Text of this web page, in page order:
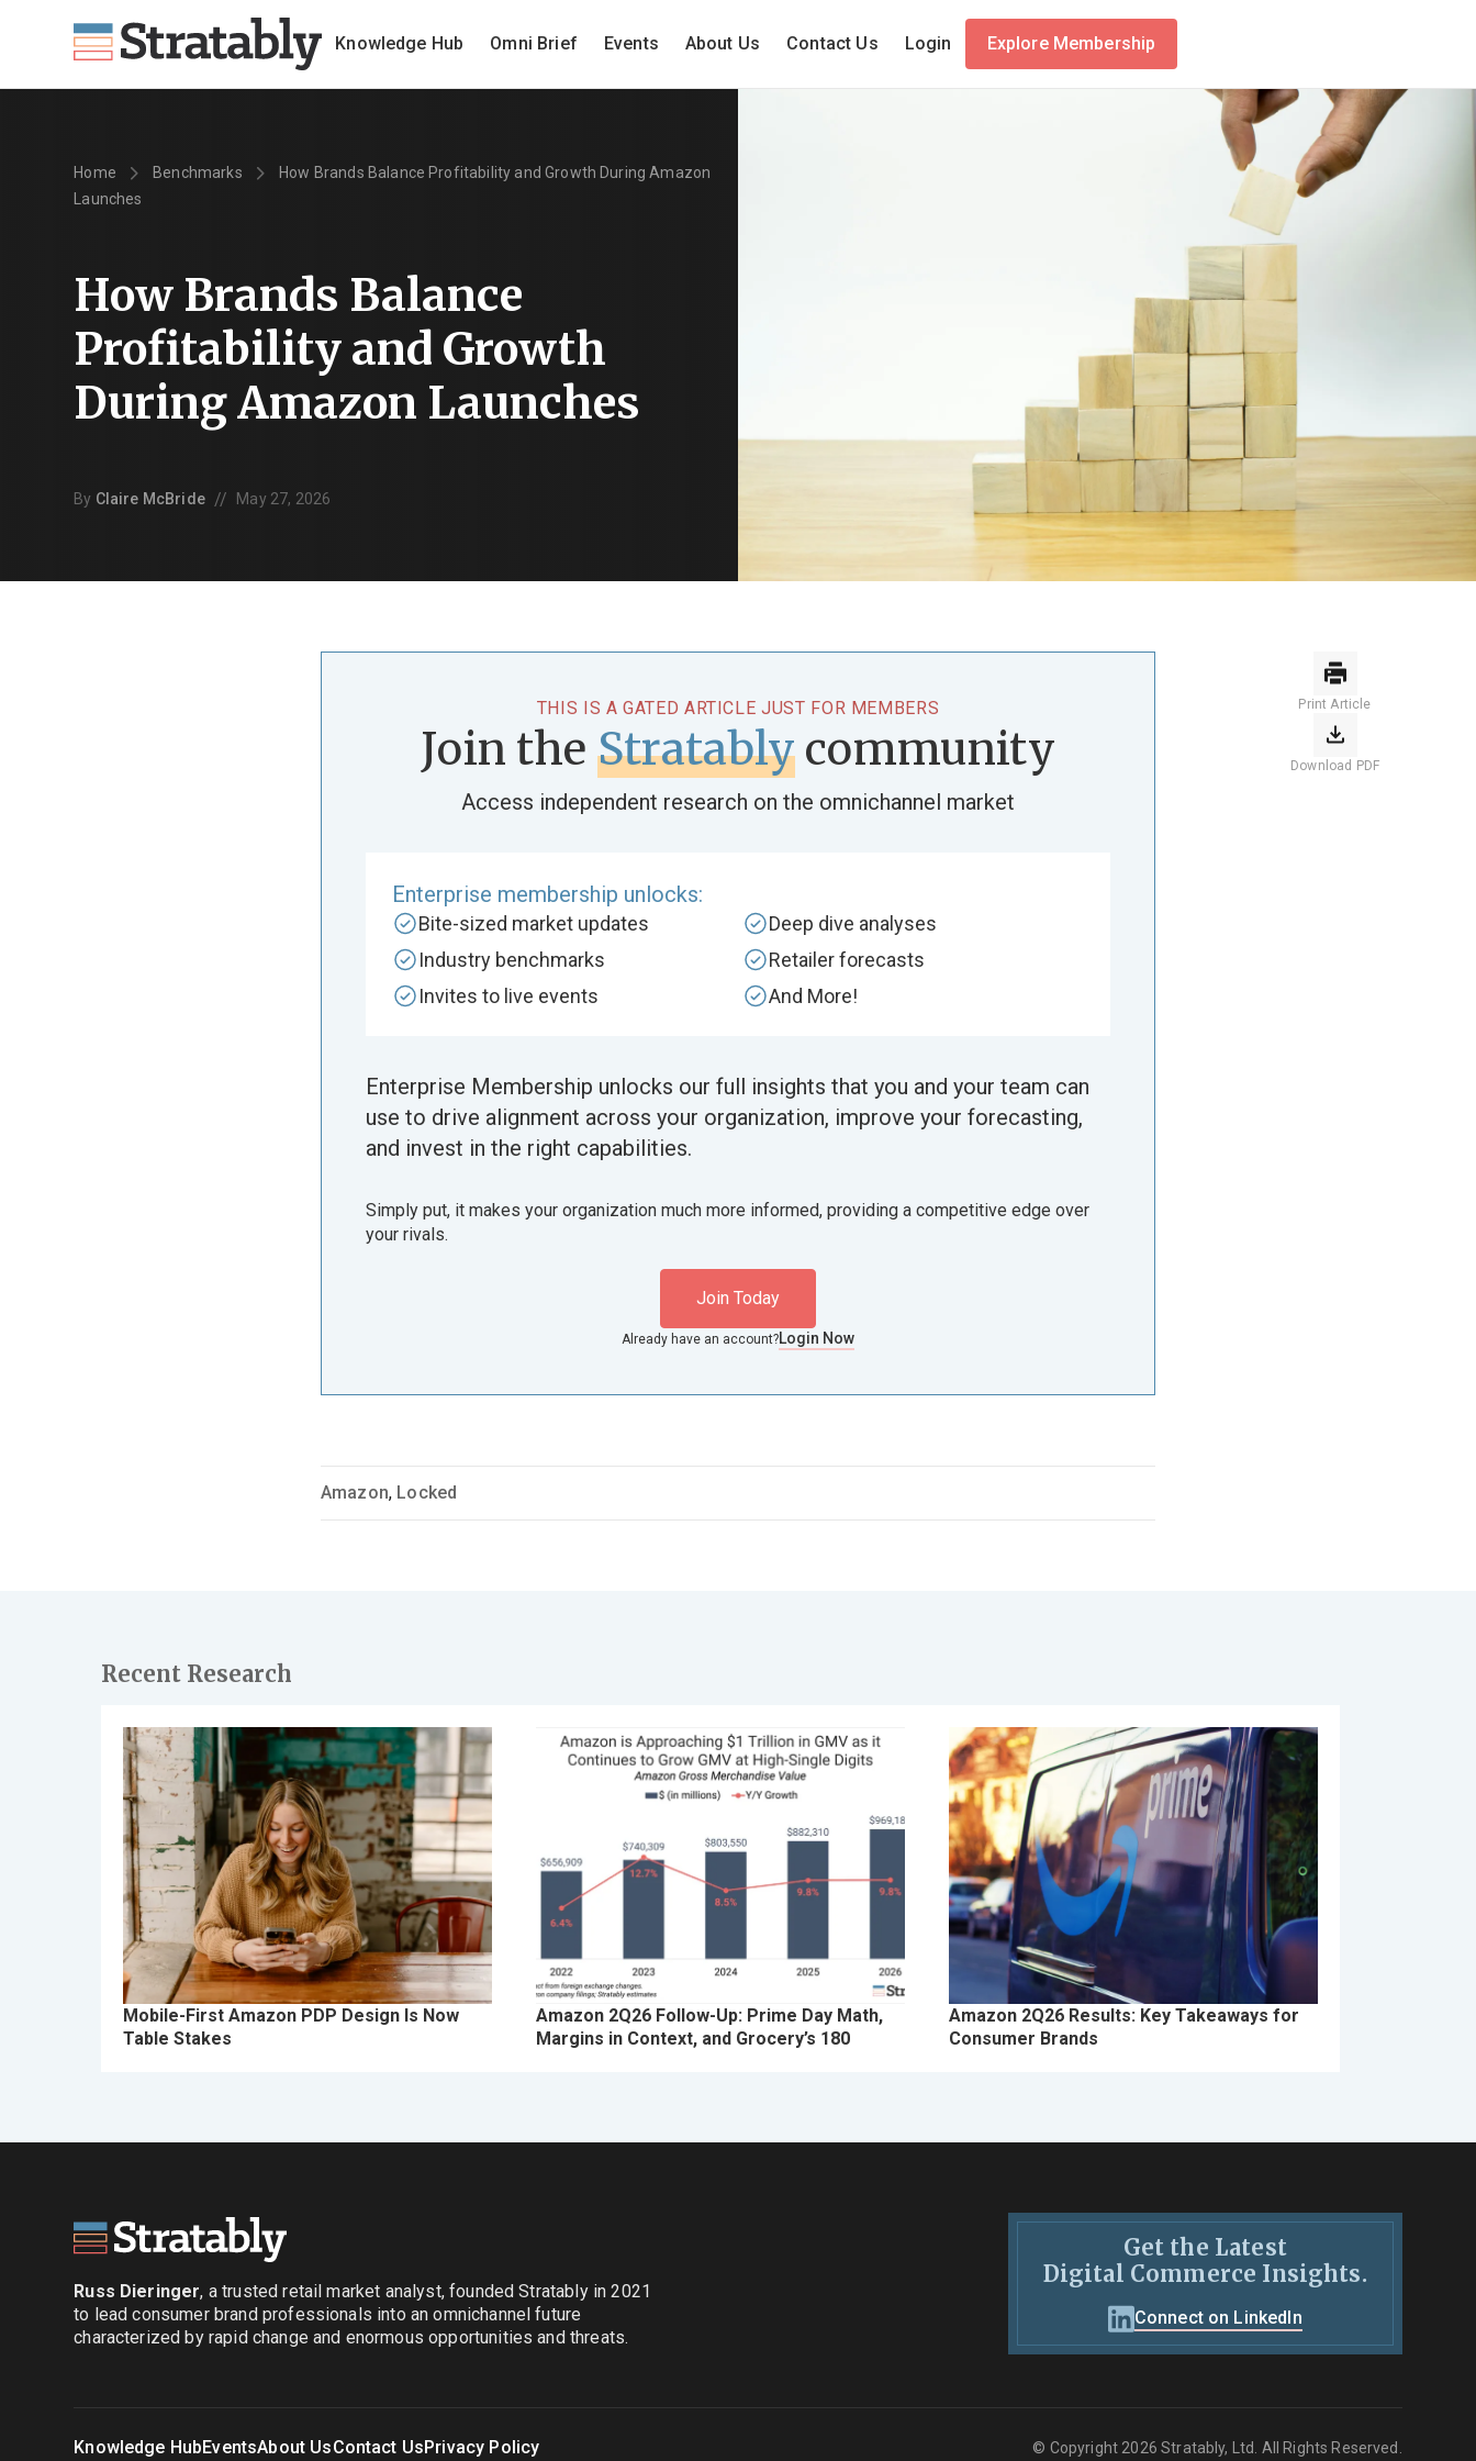
Knowledge Hub Omni Brief Events About Us Contact Us Login Explore Membership
Home Benchmarks
How Brands Balance Profitability and Growth During Amazon
Launches
How Brands Balance
Profitability and Growth
During Amazon Launches
By Claire McBride // May 27, 2026
THIS IS A GATED ARTICLE JUST FOR MEMBERS
Join the Stratably community
Access independent research on the omnichannel market
Enterprise membership unlocks:
Bite-sized market updates
Deep dive analyses
Industry benchmarks
Retailer forecasts
Invites to live events
And More!
Enterprise Membership unlocks our full insights that you and your team can
use to drive alignment across your organization, improve your forecasting,
and invest in the right capabilities.
Simply put, it makes your organization much more informed, providing a competitive edge over
your rivals.
Join Today
Already have an account?Login Now
Print Article
Download PDF
Amazon, Locked
Recent Research
Mobile-First Amazon PDP Design Is Now
Table Stakes
Amazon 2Q26 Follow-Up: Prime Day Math,
Margins in Context, and Grocery’s 180
Amazon 2Q26 Results: Key Takeaways for
Consumer Brands
Russ Dieringer, a trusted retail market analyst, founded Stratably in 2021
to lead consumer brand professionals into an omnichannel future
characterized by rapid change and enormous opportunities and threats.
Get the Latest
Digital Commerce Insights.
Connect on LinkedIn
Knowledge HubEventsAbout UsContact UsPrivacy Policy © Copyright 2026 Stratably, Ltd. All Rights Reserved.